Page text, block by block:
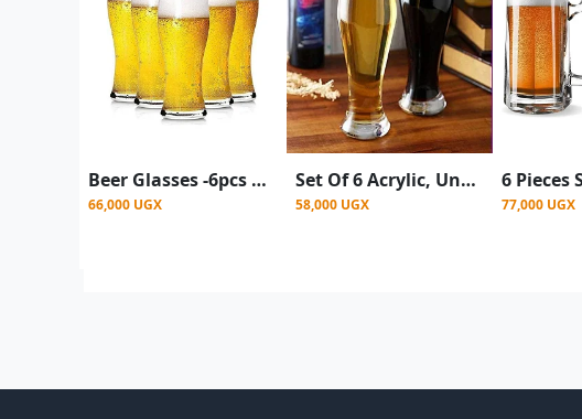
Beer Glasses -6pcs a set
66,000 UGX
Set Of 6 Acrylic, Unbreakable Drinking Glasses, Beer Tumblers - Clear
58,000 UGX 77,000 UGX